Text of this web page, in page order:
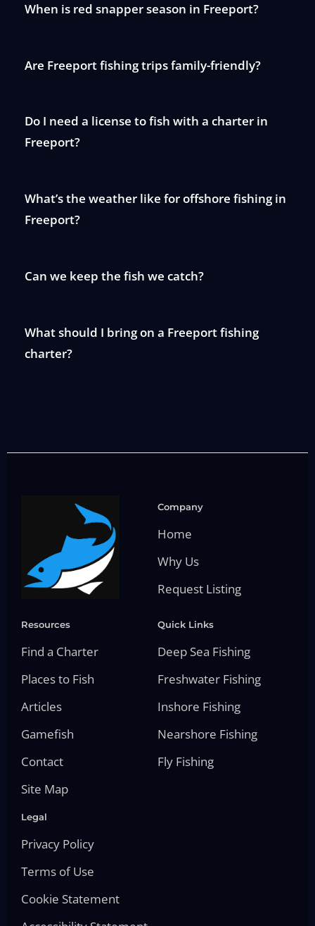
When is red snapper season in Freeport?
Are Freeport fishing trips family-friendly?
Do I need a license to fish with a charter in
Freeport?
What’s the weather like for offshore fishing in
Freeport?
Can we keep the fish we catch?
What should I bring on a Freeport fishing
charter?
Company
Home
Why Us
Request Listing
Resources
Find a Charter
Places to Fish
Articles
Gamefish
Contact
Site Map
Quick Links
Deep Sea Fishing
Freshwater Fishing
Inshore Fishing
Nearshore Fishing
Fly Fishing
Legal
Privacy Policy
Terms of Use
Cookie Statement